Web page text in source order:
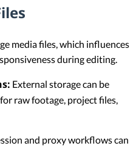
media files, which influences
during editing.
External storage can be
raw footage, project files,
and proxy workflows can